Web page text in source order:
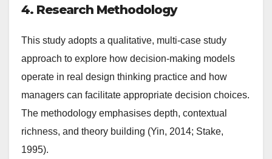
4. Research Methodology
This study adopts a qualitative, multi-case study
approach to explore how decision-making models
operate in real design thinking practice and how
managers can facilitate appropriate decision choices.
The methodology emphasises depth, contextual
richness, and theory building (Yin, 2014; Stake,
1995).